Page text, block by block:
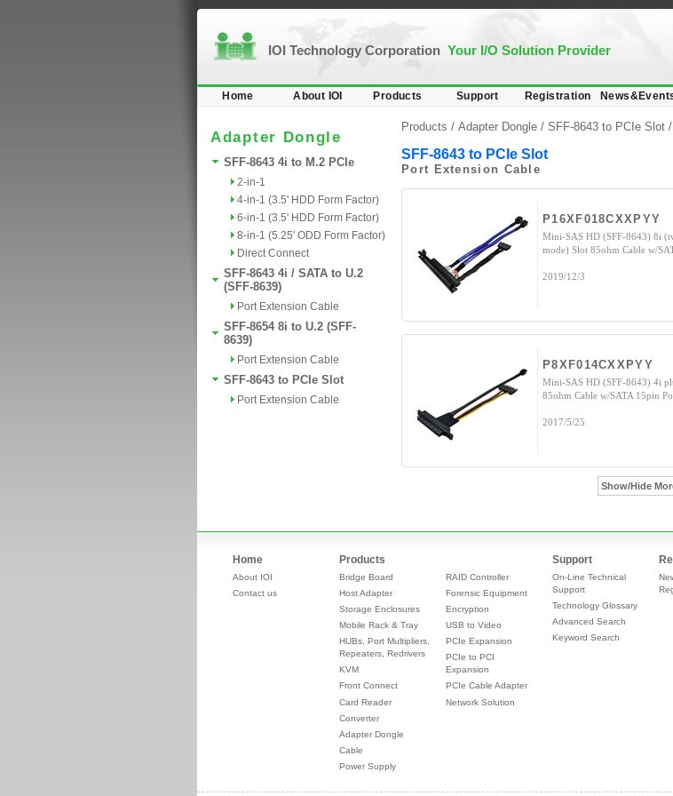
IOI Technology Corporation Your I/O Solution Provider
Home About IOI Products Support Registration
Adapter Dongle
SFF-8643 4i to M.2 PCIe
2-in-1
4-in-1 (3.5' HDD Form Factor)
6-in-1 (3.5' HDD Form Factor)
8-in-1 (5.25' ODD Form Factor)
Direct Connect
SFF-8643 4i / SATA to U.2
(SFF-8639)
Port Extension Cable
SFF-8654 8i to U.2 (SFF-
8639)
Port Extension Cable
SFF-8643 to PCIe Slot
Port Extension Cable
Products / Adapter Dongle / SFF-8643 to PCIe Slot
SFF-8643 to PCIe Slot
Port Extension Cable
P16XF018CXXPYY
Mini-SAS HD (SFF-8643) 8i
mode) Slot 85ohm Cable w/
2019/12/3
P8XF014CXXPYY
Mini-SAS HD (SFF-8643) 4i
85ohm Cable w/SATA 15pin
2017/5/25
Show/Hide
Home
About IOI
Contact us
Products
Bridge Board
Host Adapter
Storage Enclosures
Mobile Rack & Tray
HUBs, Port Multipliers,
Repeaters, Redrivers
KVM
Front Connect
Card Reader
Converter
Adapter Dongle
Cable
Power Supply
RAID Controller
Forensic Equipment
Encryption
USB to Video
PCIe Expansion
PCIe to PCI
Expansion
PCIe Cable Adapter
Network Solution
Support
On-Line Technical
Support
Technology Glossary
Advanced Search
Keyword Search